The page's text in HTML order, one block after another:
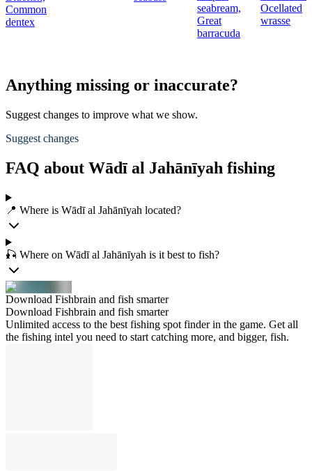
Common
dentex
seabream,
Great
barracuda
Ocellated
wrasse
Anything missing or inaccurate?
Suggest changes to improve what we show.
Suggest changes
FAQ about Wādī al Jahānīyah fishing
📍 Where is Wādī al Jahānīyah located?
🎣 Where on Wādī al Jahānīyah is it best to fish?
Download Fishbrain and fish smarter
Download Fishbrain and fish smarter
Unlimited access to the best fishing spot finder in the game. Get all
the fishing intel you need to start catching more, and bigger, fish.